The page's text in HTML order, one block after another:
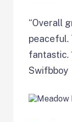
“Overall
peaceful.
fantastic.
Swifbboy